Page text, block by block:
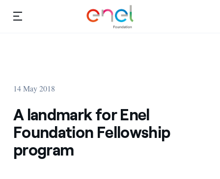
Research
Partnership
Studies and research
Video
14 May 2018
A landmark for Enel
Foundation Fellowship
program